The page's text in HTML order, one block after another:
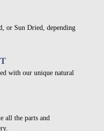
or Sun Dried, depending
with our unique natural
all the parts and